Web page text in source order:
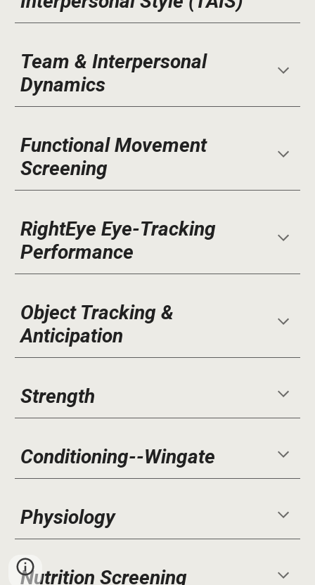
Team & Interpersonal
Dynamics
Functional Movement
Screening
RightEye Eye-Tracking
Performance
Object Tracking &
Anticipation
Strength
Conditioning--Wingate
Physiology
Nutrition Screening